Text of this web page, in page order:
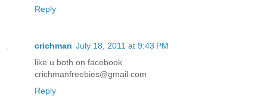
Reply
crichman July 18, 2011 at 9:43 PM
like u both on facebook
crichmanfreebies@gmail.com
Reply